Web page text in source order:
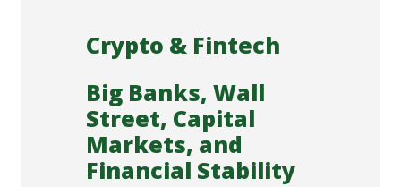
Crypto & Fintech
Big Banks, Wall
Street, Capital
Markets, and
Financial Stability